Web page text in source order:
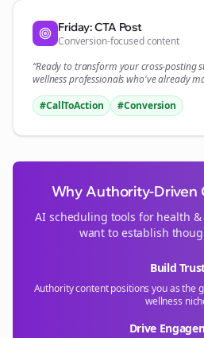
Friday: CTA Post
Conversion-focused content
“Ready to transform yourcross-posting
wellnessprofessionals who've already
#CallToAction
#Conversion
Why Authority-Driven
AI scheduling tools for health &
want to establish
Build
Authority content positions you as the
wellness
Drive